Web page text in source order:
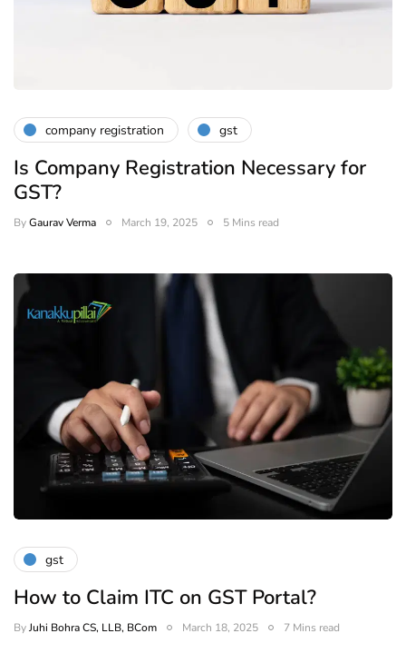
company registration gst
Is Company Registration Necessary for
GST?
ByGaurav Verma March 19, 2025 5 Mins read
gst
How to Claim ITC on GST Portal?
ByJuhi Bohra CS, LLB, BCom March 18, 2025 7 Mins read